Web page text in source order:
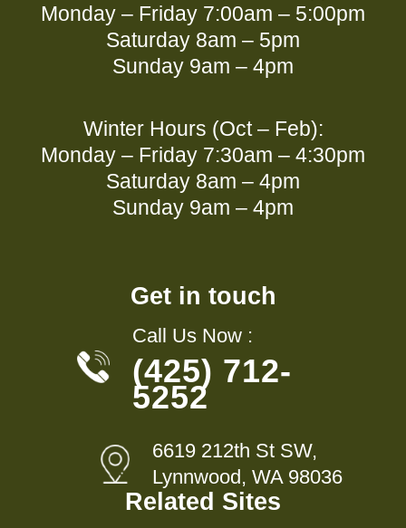
Monday – Friday 7:00am – 5:00pm
Saturday 8am – 5pm
Sunday 9am – 4pm
Winter Hours (Oct – Feb):
Monday – Friday 7:30am – 4:30pm
Saturday 8am – 4pm
Sunday 9am – 4pm
Get in touch
Call Us Now :
(425) 712-
5252
6619 212th St SW,
Lynnwood, WA 98036
Related Sites